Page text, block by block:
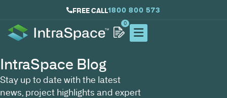
FREE CALL1800 800 573
0
IntraSpace Blog
Stay up to date with the latest
news, project highlights and expert